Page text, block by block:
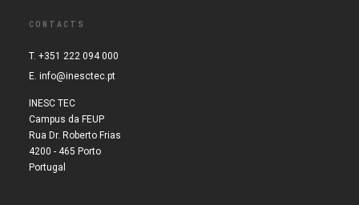
CONTACTS
T. +351 222 094 000
E. info@inesctec.pt
INESC TEC
Campus da FEUP
Rua Dr. Roberto Frias
4200 - 465 Porto
Portugal